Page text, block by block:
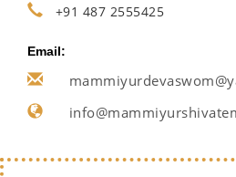
+91 487 2555425
Email: